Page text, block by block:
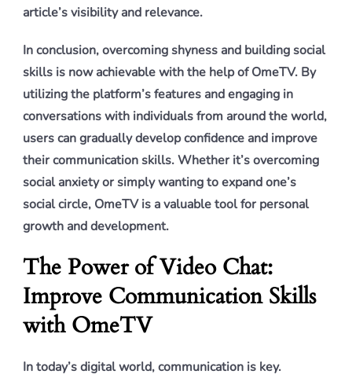
article’s visibility and relevance.
In conclusion, overcoming shyness and building social
skills is now achievable with the help of OmeTV. By
utilizing the platform’s features and engaging in
conversations with individuals from around the world,
users can gradually develop confidence and improve
their communication skills. Whether it’s overcoming
social anxiety or simply wanting to expand one’s
social circle, OmeTV is a valuable tool for personal
growth and development.
The Power of Video Chat:
Improve Communication Skills
with OmeTV
In today’s digital world, communication is key.